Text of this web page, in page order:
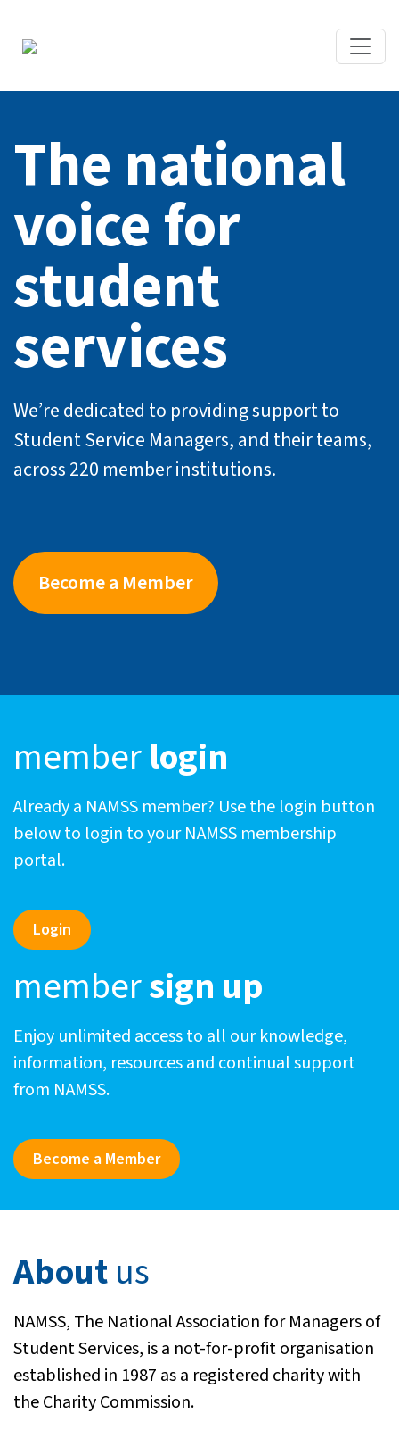
The national
voice for
student
services
We’re dedicated to providing support to
Student Service Managers, and their teams,
across 220 member institutions.
Become a Member
memberlogin
Already a NAMSS member? Use the login button
below to login to your NAMSS membership
portal.
Login
membersign up
Enjoy unlimited access to all our knowledge,
information, resources and continual support
from NAMSS.
Become a Member
Aboutus
NAMSS, The National Association for Managers of
Student Services, is a not-for-profit organisation
established in 1987 as a registered charity with
the Charity Commission.